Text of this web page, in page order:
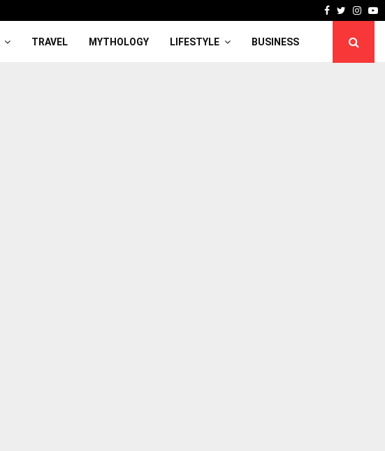
Facebook
Twitter
TRAVEL MYTHOLOGY LIFESTYLE BUSINESS